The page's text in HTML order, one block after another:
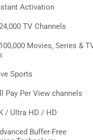
Activation
TV Channels
Movies, Series &
Sports
Pay Per View channels
/ Ultra HD / HD
Buffer-Free
59.49 £169.97
activation with
across
£169.97
live sports, and
with 24/7